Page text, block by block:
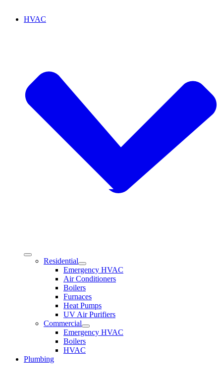
HVAC
Residential
Emergency HVAC
Air Conditioners
Boilers
Furnaces
Heat Pumps
UV Air Purifiers
Commercial
Emergency HVAC
Boilers
HVAC
Plumbing